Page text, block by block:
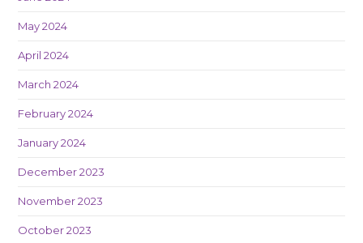
May 2024
April 2024
March 2024
February 2024
January 2024
December 2023
November 2023
October 2023